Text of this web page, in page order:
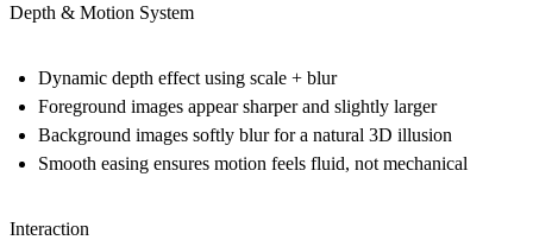
Depth & Motion System
Dynamic depth effect using scale + blur
Foreground images appear sharper and slightly larger
Background images softly blur for a natural 3D illusion
Smooth easing ensures motion feels fluid, not mechanical
Interaction